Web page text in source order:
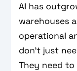
AI has
warehouses
operational
don’t just
They need